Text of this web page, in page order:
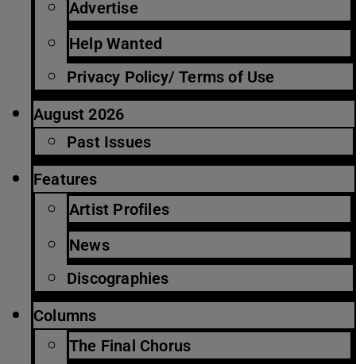
Advertise
Help Wanted
Privacy Policy/ Terms of Use
August 2026
Past Issues
Features
Artist Profiles
News
Discographies
Columns
The Final Chorus